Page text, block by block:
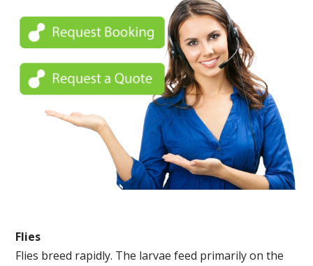
Flies
Flies breed rapidly. The larvae feed primarily on the